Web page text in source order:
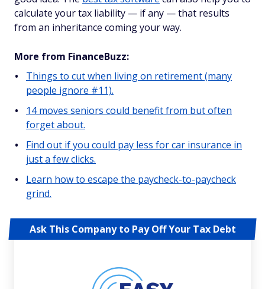
calculate your tax liability — if any — that results
from an inheritance coming your way.
More from FinanceBuzz:
Things to cut when living on retirement (many
people ignore #11).
14 moves seniors could benefit from but often
forget about.
Find out if you could pay less for car insurance in
just a few clicks.
Learn how to escape the paycheck-to-paycheck
grind.
Ask This Company to Pay Off Your Tax Debt